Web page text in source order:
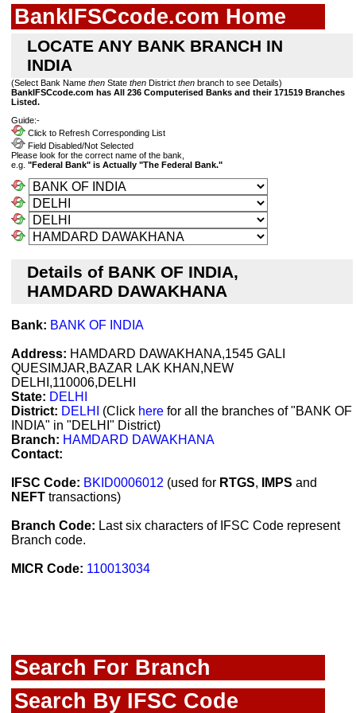
BankIFSCcode.com Home
LOCATE ANY BANK BRANCH IN
INDIA
(Select Bank Name then State then District then branch to see Details)
BankIFSCcode.com has All 236 Computerised Banks and their 171519 Branches
Listed.
Guide:-
Click to Refresh Corresponding List
Field Disabled/Not Selected
Please look for the correct name of the bank,
e.g. "Federal Bank" is Actually "The Federal Bank."
Details of BANK OF INDIA,
HAMDARD DAWAKHANA
Bank: BANK OF INDIA
Address: HAMDARD DAWAKHANA,1545 GALI
QUESIMJAR,BAZAR LAK KHAN,NEW
DELHI,110006,DELHI
State: DELHI
District: DELHI (Click here for all the branches of "BANK OF
INDIA" in "DELHI" District)
Branch: HAMDARD DAWAKHANA
Contact:
IFSC Code: BKID0006012 (used for RTGS, IMPS and
NEFT transactions)
Branch Code: Last six characters of IFSC Code represent
Branch code.
MICR Code: 110013034
Search For Branch
Search By IFSC Code